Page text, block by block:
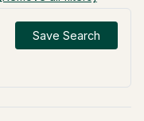
Save Search